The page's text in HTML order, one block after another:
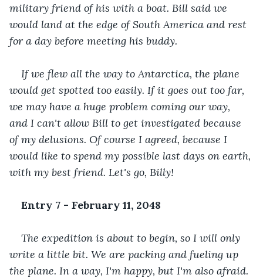
military friend of his with a boat. Bill said we
would land at the edge of South America and rest
for a day before meeting his buddy.
If we flew all the way to Antarctica, the plane
would get spotted too easily. If it goes out too far,
we may have a huge problem coming our way,
and I can't allow Bill to get investigated because
of my delusions. Of course I agreed, because I
would like to spend my possible last days on earth,
with my best friend. Let's go, Billy!
Entry 7 - February 11, 2048
The expedition is about to begin, so I will only
write a little bit. We are packing and fueling up
the plane. In a way, I'm happy, but I'm also afraid.